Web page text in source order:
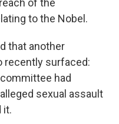
of the
to the Nobel.
that another
recently surfaced:
had
sexual assault
it.